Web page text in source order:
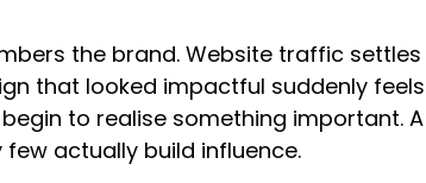
the brand. Website traffic settles
that looked impactful suddenly feels
to realise something important. A
actually build influence.